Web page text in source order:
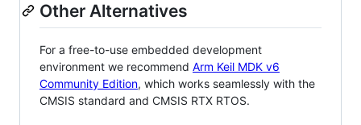
Other Alternatives
For a free-to-use embedded development
environment we recommend Arm Keil MDK v6
Community Edition, which works seamlessly with the
CMSIS standard and CMSIS RTX RTOS.